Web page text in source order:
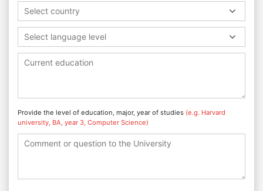
Select country
Select language level
Provide the level of education, major, year of studies (e.g. Harvard
university, BA, year 3, Computer Science)